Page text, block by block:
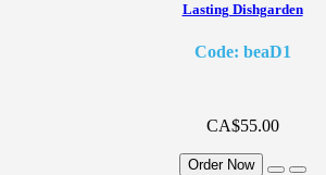
Lasting Dishgarden
Code: beaD1
CA$55.00
Order Now